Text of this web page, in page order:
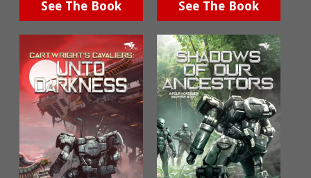
See The Book See The Book